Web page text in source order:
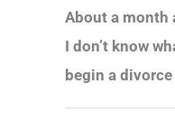
About a month
I don’t know
begin a